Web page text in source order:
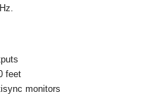
feet
monitors